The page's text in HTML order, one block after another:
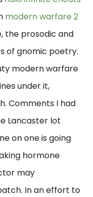
modern warfare 2
the prosodic and
of gnomic poetry.
modern warfare
under it,
Comments I had
Lancaster lot
on one is going
hormone
may
In an effort to